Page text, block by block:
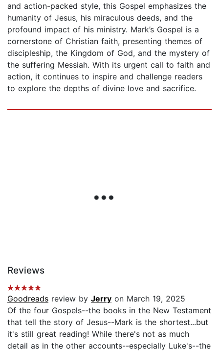
and action-packed style, this Gospel emphasizes the
humanity of Jesus, his miraculous deeds, and the
profound impact of his ministry. Mark’s Gospel is a
cornerstone of Christian faith, presenting themes of
discipleship, the Kingdom of God, and the mystery of
the suffering Messiah. With its urgent call to faith and
action, it continues to inspire and challenge readers
to explore the depths of divine love and sacrifice.
Reviews
Goodreads review by Jerry on March 19, 2025
Of the four Gospels--the books in the New Testament
that tell the story of Jesus--Mark is the shortest...but
it's still great reading! While there's not as much
detail as in the other accounts--especially Luke's--the